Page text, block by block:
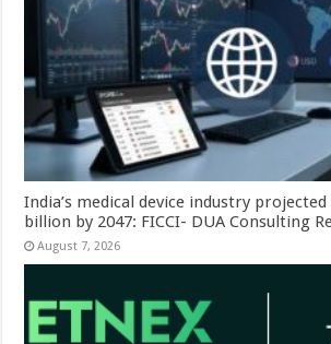
India’s medical device industry
billion by 2047: FICCI- DUA Consulting
August 7, 2026